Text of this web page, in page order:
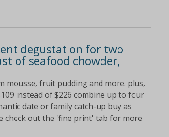
degustation for two
of seafood chowder,
mousse, fruit pudding and more. plus,
instead of $226 combine up to four
date or family catch-up buy as
check out the 'fine print' tab for more